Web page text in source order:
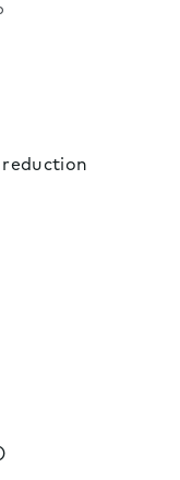
reduction